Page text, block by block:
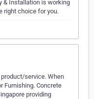
& Installation is working
right choice for you.
product/service. When
Furnishing. Concrete
providing